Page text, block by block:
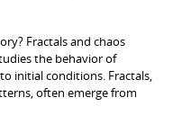
Fractals and chaos
the behavior of
initial conditions. Fractals,
often emerge from